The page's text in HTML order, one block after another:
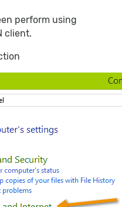
perform using
client.